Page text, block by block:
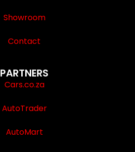
Showroom
Contact
PARTNERS
Cars.co.za
AutoTrader
AutoMart